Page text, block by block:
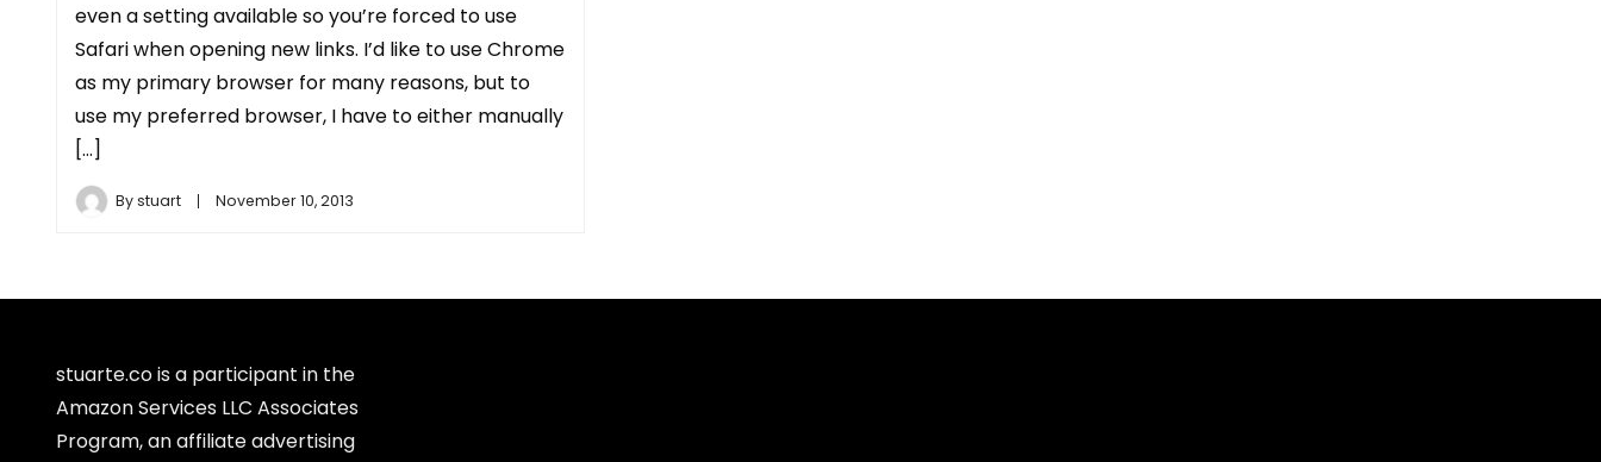
even a setting available so you’re forced to use
Safari when opening new links. I’d like to use Chrome
as my primary browser for many reasons, but to
use my preferred browser, I have to either manually
[…]
Bystuart November 10, 2013
stuarte.co is a participant in the
Amazon Services LLC Associates
Program, an affiliate advertising